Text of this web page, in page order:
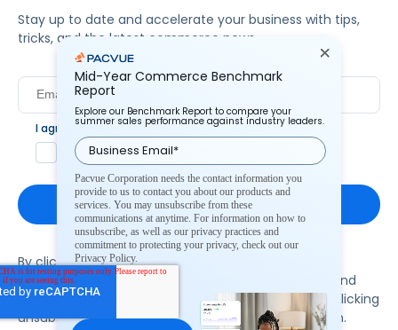
Stay up to date and accelerate your business with tips,
tricks, and the latest commerce news.
I agree to Pacvue's privacy policy.*
Yes, I agree to the terms.
By clicking subscribe, you consent to receive email
communication from Pacvue about news, events and
product updates. You may opt out at any time by clicking
unsubscribe at the bottom of each communication.
Mid-Year Commerce Benchmark
Report
Explore our Benchmark Report to compare your
summer sales performance against industry leaders.
Pacvue Corporation needs the contact information you
provide to us to contact you about our products and
services. You may unsubscribe from these
communications at anytime. For information on how to
unsubscribe, as well as our privacy practices and
commitment to protecting your privacy, check out our
Privacy Policy.